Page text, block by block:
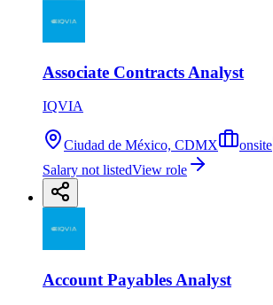
Associate Contracts Analyst
IQVIA
Ciudad de México, CDMX onsite
Salary not listedView role
Account Payables Analyst